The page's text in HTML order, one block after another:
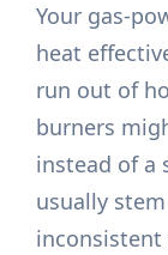
Your gas-
heat
run out of
burners
instead of a
usually